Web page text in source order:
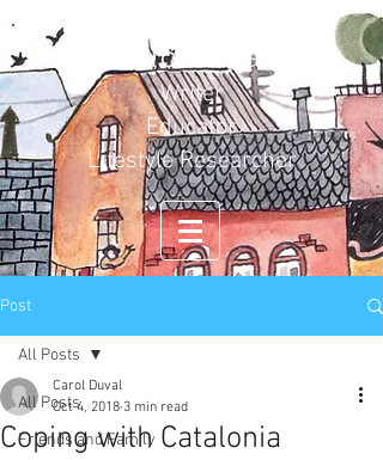
Carol Duval
Writer
Educator
Lifestyle Researcher
Post
All Posts
Friends and Family
All Posts
Coping with Catalonia
Carol Duval
Oct 4, 2018 3 min read